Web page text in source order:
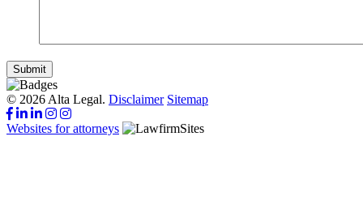
Submit
© 2026 Alta Legal. Disclaimer Sitemap
Websites for attorneys